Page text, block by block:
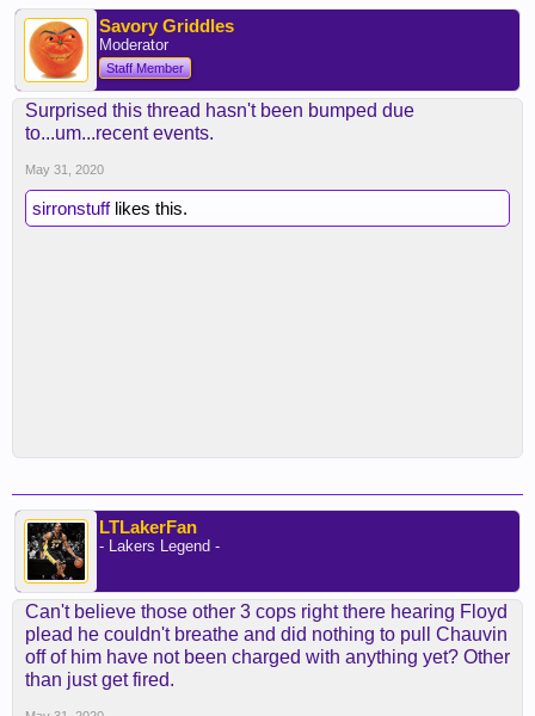
Savory Griddles
Moderator
Staff Member
Surprised this thread hasn't been bumped due
to...um...recent events.
May 31, 2020
sirronstufflikes this.
LTLakerFan
- Lakers Legend -
Can't believe those other 3 cops right there hearing Floyd
plead he couldn't breathe and did nothing to pull Chauvin
off of him have not been charged with anything yet? Other
than just get fired.